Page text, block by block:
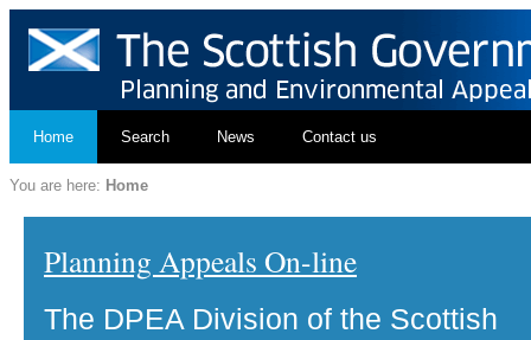
Home Search News Contact us
You are here: Home
Planning Appeals On-line
The DPEA Division of the Scottish